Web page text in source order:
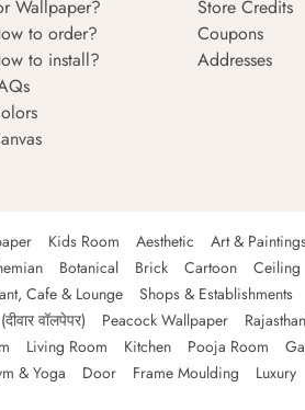
Wallpaper?
to order?
to install?
Store Credits
Coupons
Addresses
Kids Room Aesthetic Art &
Botanical Brick Cartoon Ceiling
Cafe & Lounge Shops & Establishments
वॉलपेपर) Peacock Wallpaper
Living Room Kitchen Pooja Room
& Yoga Door Frame Moulding Luxury